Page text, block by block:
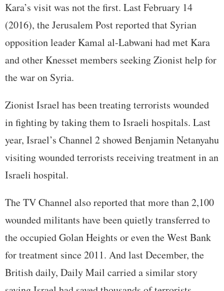
Kara’s visit was not the first. Last February 14
(2016), the Jerusalem Post reported that Syrian
opposition leader Kamal al-Labwani had met Kara
and other Knesset members seeking Zionist help for
the war on Syria.
Zionist Israel has been treating terrorists wounded
in fighting by taking them to Israeli hospitals. Last
year, Israel’s Channel 2 showed Benjamin Netanyahu
visiting wounded terrorists receiving treatment in an
Israeli hospital.
The TV Channel also reported that more than 2,100
wounded militants have been quietly transferred to
the occupied Golan Heights or even the West Bank
for treatment since 2011. And last December, the
British daily, Daily Mail carried a similar story